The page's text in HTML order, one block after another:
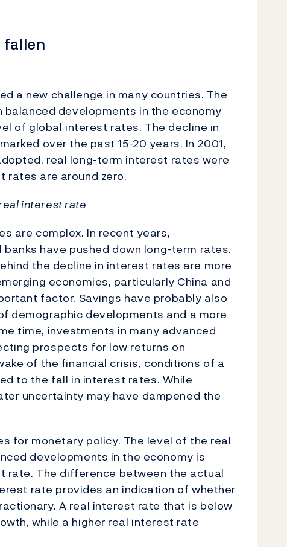
fallen
a new challenge in many countries. The
developments in the economy
of global interest rates. The decline in
over the past 15-20 years. In 2001,
real long-term interest rates were
rates are around zero.
interest rate
are complex. In recent years,
have pushed down long-term rates.
the decline in interest rates are more
economies, particularly China and
factor. Savings have probably also
demographic developments and a more
time, investments in many advanced
prospects for low returns on
of the financial crisis, conditions of a
to the fall in interest rates. While
uncertainty may have dampened the
for monetary policy. The level of the real
developments in the economy is
rate. The difference between the actual
rate provides an indication of whether
A real interest rate that is below
while a higher real interest rate